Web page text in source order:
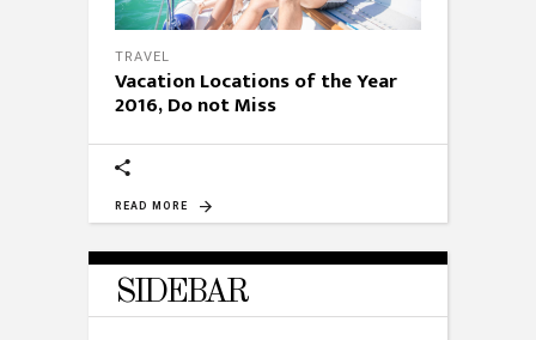
TRAVEL
Vacation Locations of the Year
2016, Do not Miss
READ MORE
SIDEBAR